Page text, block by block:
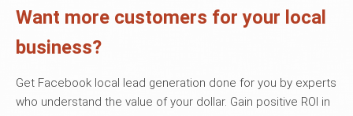
Want more customers for your local
business?
Get Facebook local lead generation done for you by experts
who understand the value of your dollar. Gain positive ROI in